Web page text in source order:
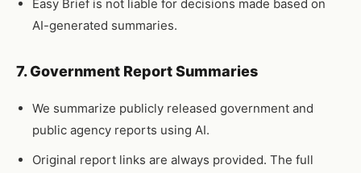
Easy Brief is not liable for decisions made based on
AI-generated summaries.
7. Government Report Summaries
We summarize publicly released government and
public agency reports using AI.
Original report links are always provided. The full